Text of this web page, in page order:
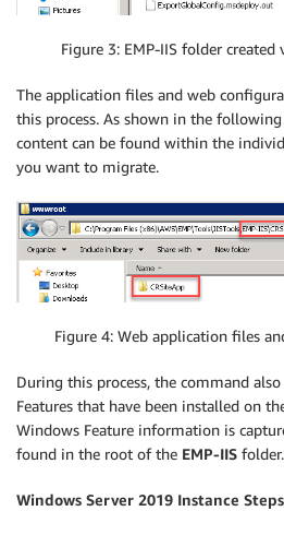
Figure 3: EMP-IIS folder created
The application files and web
this process. As shown in the
content can be found within the
you want to migrate.
Figure 4: Web application files
During this process, the command
Features that have been installed on
Windows Feature information is
found in the root of the EMP-IIS folder.
Windows Server 2019 Instance